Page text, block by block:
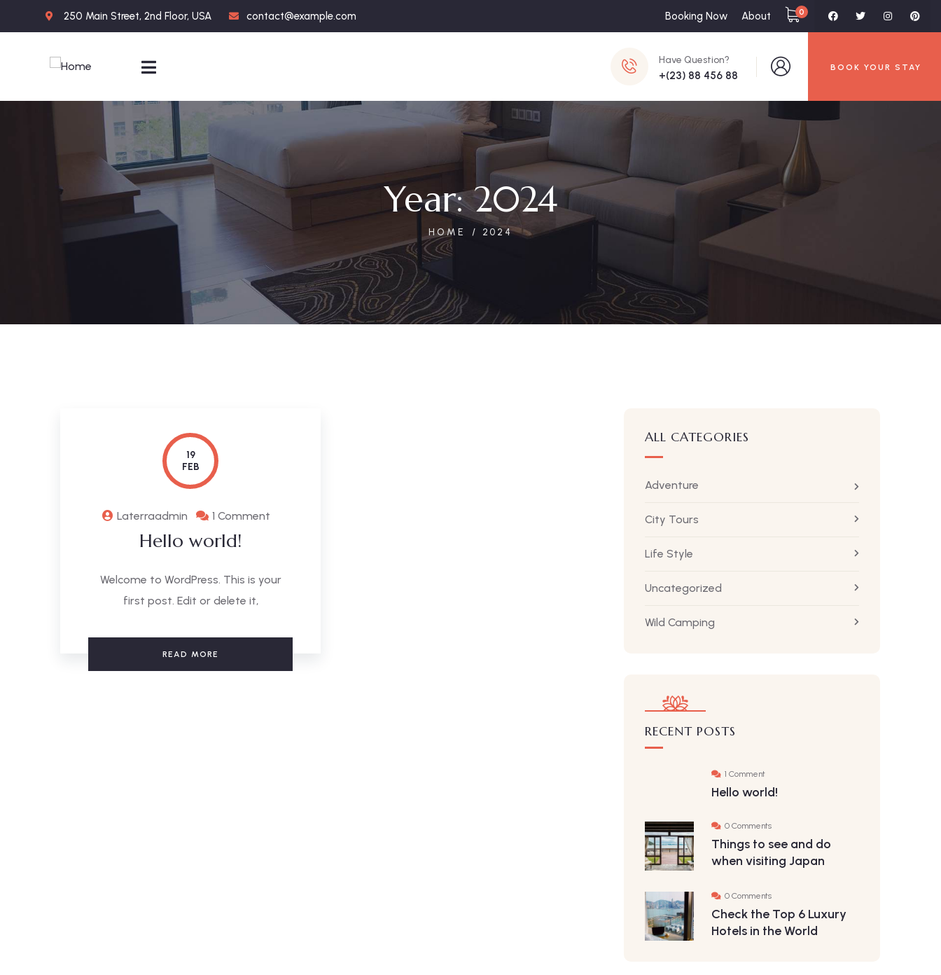
250 Main Street, 2nd Floor, USA contact@example.com Booking Now About 0
Have Question?
+(23) 88 456 88
BOOK YOUR STAY
Year:2024
HOME 2024
19
FEB
Laterraadmin 1 Comment
Hello world!
Welcome to WordPress. This is your
first post. Edit or delete it,
READ MORE
ALL CATEGORIES
Adventure
City Tours
Life Style
Uncategorized
Wild Camping
RECENT POSTS
1 Comment
Hello world!
0 Comments
Things to see and do
when visiting Japan
0 Comments
Check the Top 6 Luxury
Hotels in the World